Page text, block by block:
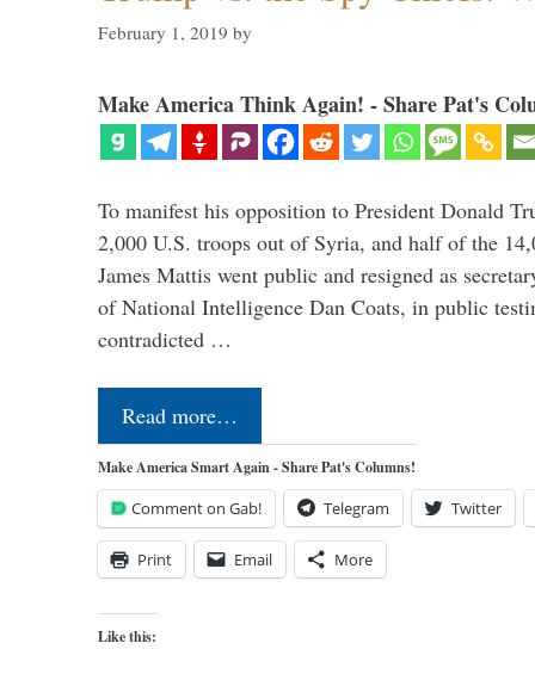
February 1, 2019 by
Make America Think Again! - Share Pat's
To manifest his opposition to President Donald
2,000 U.S. troops out of Syria, and half of the
James Mattis went public and resigned as
of National Intelligence Dan Coats, in public
contradicted …
Read more…
Make America Smart Again - Share Pat's Columns!
Comment on Gab! Telegram Twitter
Print Email More
Like this: